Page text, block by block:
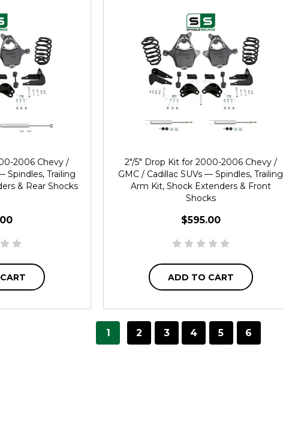
2006 Chevy /
Spindles, Trailing
& Rear Shocks
2"/5" Drop Kit for 2000-2006 Chevy /
GMC / Cadillac SUVs — Spindles, Trailing
Arm Kit, Shock Extenders & Front
Shocks
$595.00
ADD TO CART
1 2 3 4 5 6